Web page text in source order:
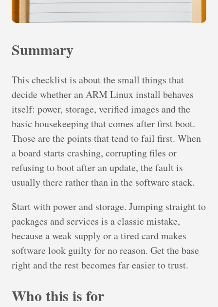
Summary
This checklist is about the small things that
decide whether an ARM Linux install behaves
itself: power, storage, verified images and the
basic housekeeping that comes after first boot.
Those are the points that tend to fail first. When
a board starts crashing, corrupting files or
refusing to boot after an update, the fault is
usually there rather than in the software stack.
Start with power and storage. Jumping straight to
packages and services is a classic mistake,
because a weak supply or a tired card makes
software look guilty for no reason. Get the base
right and the rest becomes far easier to trust.
Who this is for